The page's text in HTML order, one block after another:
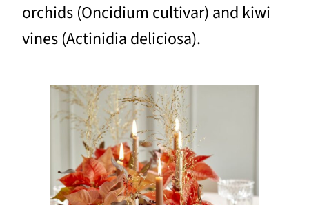
orchids (Oncidium cultivar) and kiwi
vines (Actinidia deliciosa).